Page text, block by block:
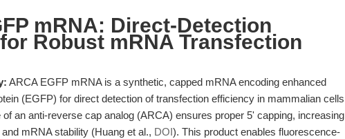
mRNA: Direct-Detection
Robust mRNA Transfection
ARCA EGFP mRNA is a synthetic, capped mRNA encoding enhanced
(EGFP) for direct detection of transfection efficiency in mammalian cells
of an anti-reverse cap analog (ARCA) ensures proper 5' capping, increasing
mRNA stability (Huang et al., DOI). This product enables fluorescence-